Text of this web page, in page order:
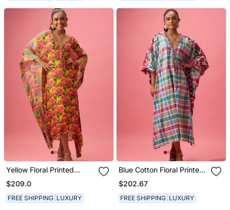
Yellow Floral Printed
Georgette Kaftan
$209.0
FREE SHIPPING LUXURY
Blue Cotton Floral Printed
Kaftan
$202.67
FREE SHIPPING LUXURY